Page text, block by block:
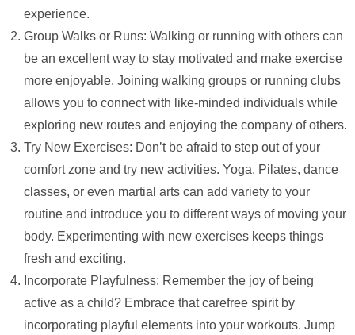
experience.
Group Walks or Runs: Walking or running with others can
be an excellent way to stay motivated and make exercise
more enjoyable. Joining walking groups or running clubs
allows you to connect with like-minded individuals while
exploring new routes and enjoying the company of others.
Try New Exercises: Don’t be afraid to step out of your
comfort zone and try new activities. Yoga, Pilates, dance
classes, or even martial arts can add variety to your
routine and introduce you to different ways of moving your
body. Experimenting with new exercises keeps things
fresh and exciting.
Incorporate Playfulness: Remember the joy of being
active as a child? Embrace that carefree spirit by
incorporating playful elements into your workouts. Jump